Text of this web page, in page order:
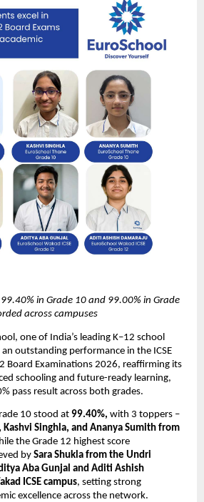
in Grade 10 and 99.00% in Grade
across campuses
one of India’s leading K–12 school
outstanding performance in the ICSE
Board Examinations 2026, reaffirming its
schooling and future-ready learning,
pass result across both grades.
10 stood at 99.40%, with 3 toppers –
Kashvi Singhla, and Ananya Sumith from
the Grade 12 highest score
by Sara Shukla from the Undri
Aba Gunjal and Aditi Ashish
ICSE campus, setting strong
excellence across the network.